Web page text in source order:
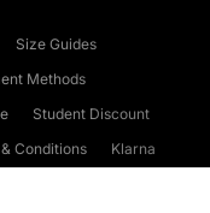
Size Guides
Methods
Student Discount
Conditions
Klarna